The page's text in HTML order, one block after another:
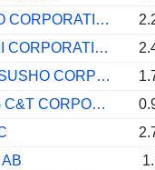
SUMITOMO CORPORATION
MARUBENI CORPORATION
TOYOTA TSUSHO CORPORATION
SAMSUNG C&T CORPORATION